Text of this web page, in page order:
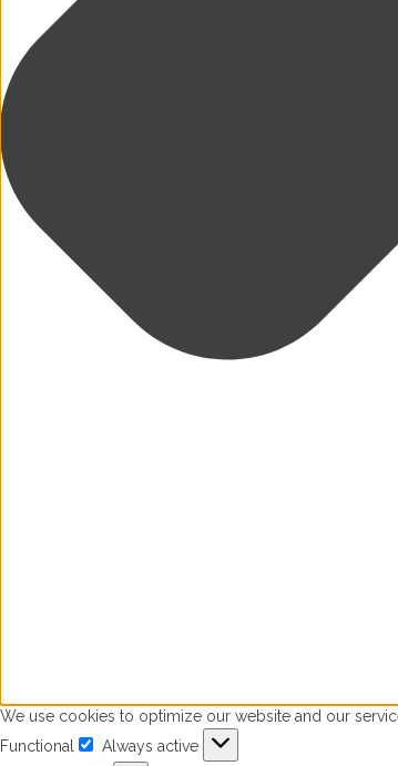
We use cookies to optimize our website and our
Functional
Functional
Always active